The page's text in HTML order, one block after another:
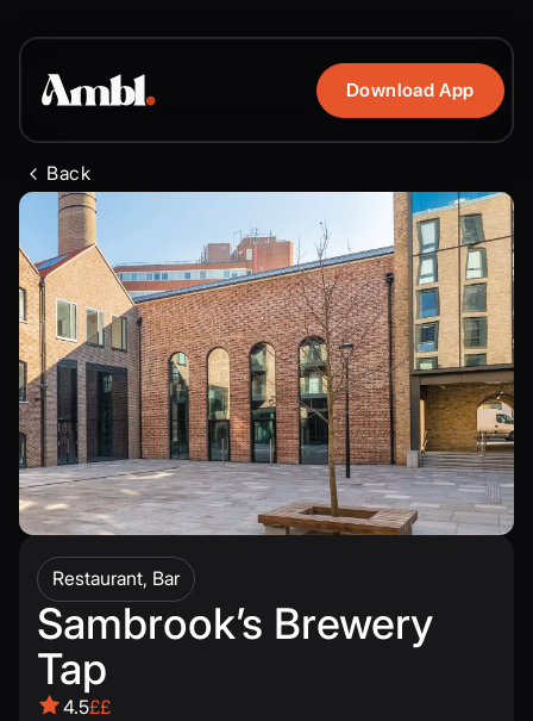
Download App
Back
Restaurant, Bar
Sambrook’s Brewery
Tap
4.5££